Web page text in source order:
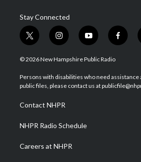
Stay Connected
t
w
i
t
e
i
n
s
a
g
a
m
y
o
u
u
b
f
a
b
o
© 2026 New Hampshire Public Radio
Persons with disabilities who need assistance
public files, please contact us at
Contact NHPR
NHPR Radio Schedule
Careers at NHPR